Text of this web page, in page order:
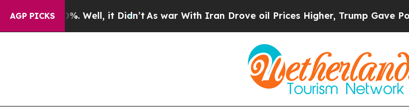
AGP PICKS
Well, it Didn’tAs war With Iran Drove oil Prices Higher, Trump Gave Politically